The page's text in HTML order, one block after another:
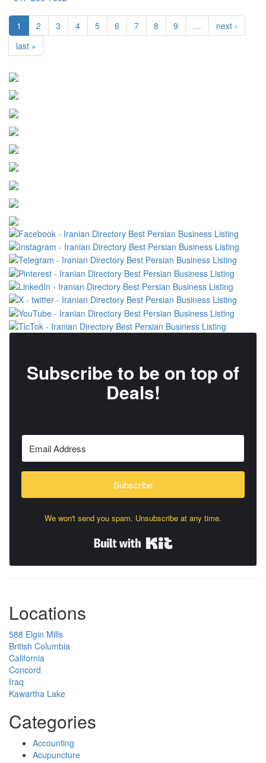
1 2 3 4 5 6 7 8 9 …
next ›
last »
Subscribe to be on top of
Deals!
Subscribe
We won't send you spam. Unsubscribe at any time.
Locations
588 Elgin Mills
British Columbia
California
Concord
Iraq
Kawartha Lake
Categories
Accounting
Acupuncture